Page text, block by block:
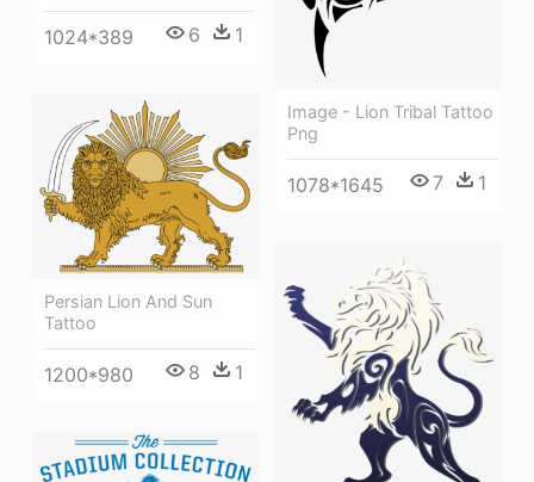
Image - Lion Tribal Tattoo
Png
1078*1645 7 1
1024*389 6 1
Persian Lion And Sun
Tattoo
1200*980 8 1